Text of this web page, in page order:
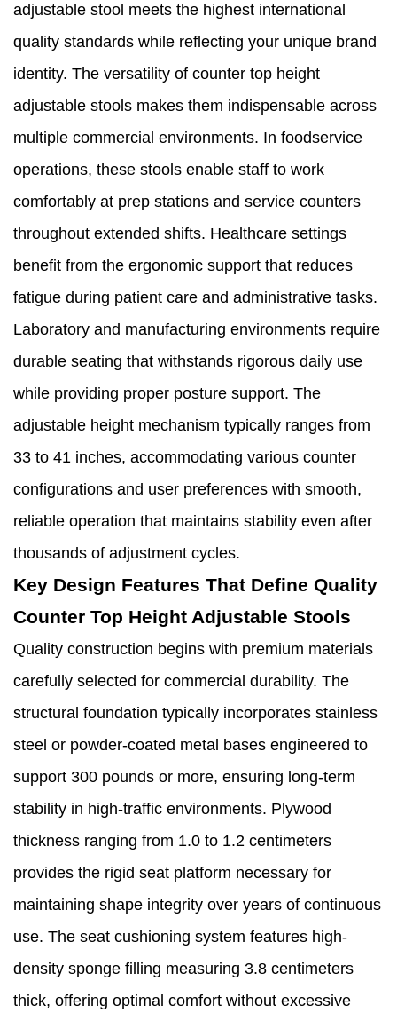
adjustable stool meets the highest international
quality standards while reflecting your unique brand
identity. The versatility of counter top height
adjustable stools makes them indispensable across
multiple commercial environments. In foodservice
operations, these stools enable staff to work
comfortably at prep stations and service counters
throughout extended shifts. Healthcare settings
benefit from the ergonomic support that reduces
fatigue during patient care and administrative tasks.
Laboratory and manufacturing environments require
durable seating that withstands rigorous daily use
while providing proper posture support. The
adjustable height mechanism typically ranges from
33 to 41 inches, accommodating various counter
configurations and user preferences with smooth,
reliable operation that maintains stability even after
thousands of adjustment cycles.
Key Design Features That Define Quality
Counter Top Height Adjustable Stools
Quality construction begins with premium materials
carefully selected for commercial durability. The
structural foundation typically incorporates stainless
steel or powder-coated metal bases engineered to
support 300 pounds or more, ensuring long-term
stability in high-traffic environments. Plywood
thickness ranging from 1.0 to 1.2 centimeters
provides the rigid seat platform necessary for
maintaining shape integrity over years of continuous
use. The seat cushioning system features high-
density sponge filling measuring 3.8 centimeters
thick, offering optimal comfort without excessive